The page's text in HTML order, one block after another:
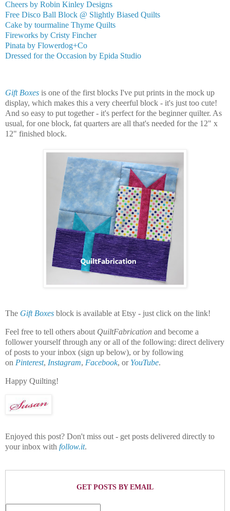
Cheers by Robin Kinley Designs
Free Disco Ball Block @ Slightly Biased Quilts
Cake by tourmaline Thyme Quilts
Fireworks by Cristy Fincher
Pinata by Flowerdog+Co
Dressed for the Occasion by Epida Studio
Gift Boxes is one of the first blocks I've put prints in the mock up
display, which makes this a very cheerful block - it's just too cute!
And so easy to put together - it's perfect for the beginner quilter. As
usual, for one block, fat quarters are all that's needed for the 12" x
12" finished block.
The Gift Boxes block is available at Etsy - just click on the link!
Feel free to tell others about QuiltFabrication and become a
follower yourself through any or all of the following: direct delivery
of posts to your inbox (sign up below), or by following
on Pinterest, Instagram, Facebook, or YouTube.
Happy Quilting!
Enjoyed this post? Don't miss out - get posts delivered directly to
your inbox with follow.it.
GET POSTS BY EMAIL